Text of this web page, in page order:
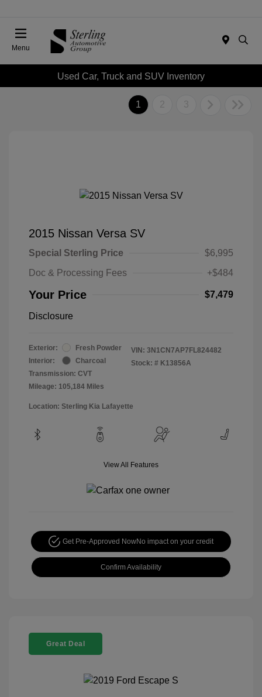
Menu
Used Car, Truck and SUV Inventory
1 2 3
2015 Nissan Versa SV
Special Sterling Price
$6,995
Doc & Processing Fees
+$484
Your Price $7,479
Disclosure
Exterior:
Fresh Powder
Interior:
Charcoal
Transmission: CVT
Mileage: 105,184 Miles
VIN: 3N1CN7AP7FL824482
Stock: # K13856A
Location: Sterling Kia Lafayette
View All Features
Get Pre-Approved NowNo impact on your credit
Confirm Availability
Great Deal